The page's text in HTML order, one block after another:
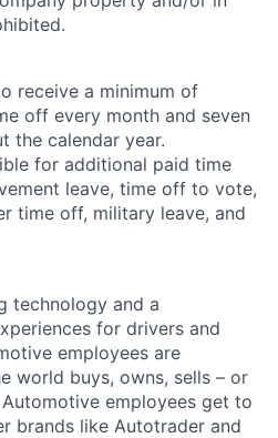
receive a minimum of
off every month and seven
the calendar year.
for additional paid time
leave, time off to vote,
time off, military leave, and
technology and a
for drivers and
employees are
world buys, owns, sells – or
employees get to
brands like Autotrader and